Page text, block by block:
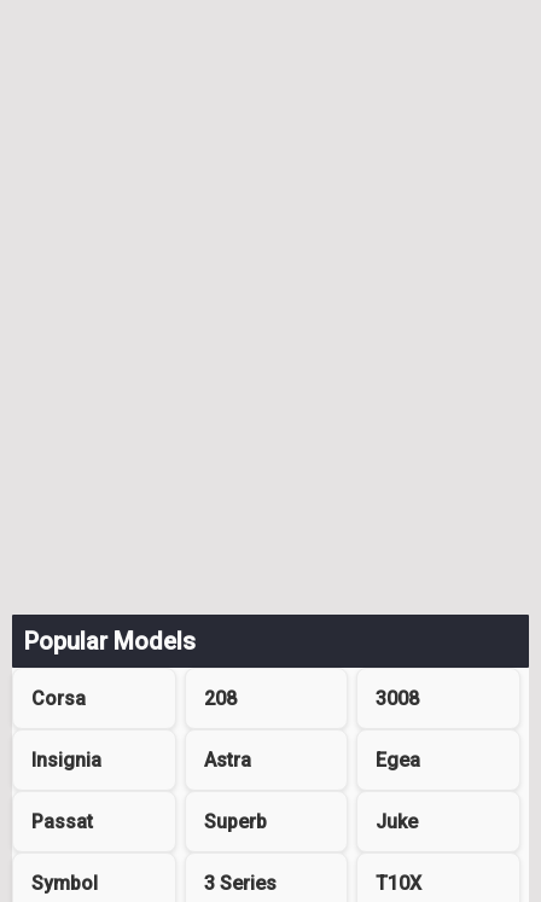
Popular Models
Corsa 208 3008
Insignia Astra Egea
Passat Superb Juke
Symbol 3 Series T10X